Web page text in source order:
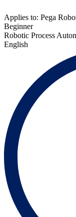
Applies to: Pega
Beginner
Robotic Process
English